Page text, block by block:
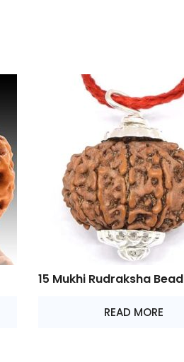
15 Mukhi Rudraksha Bead
READ MORE